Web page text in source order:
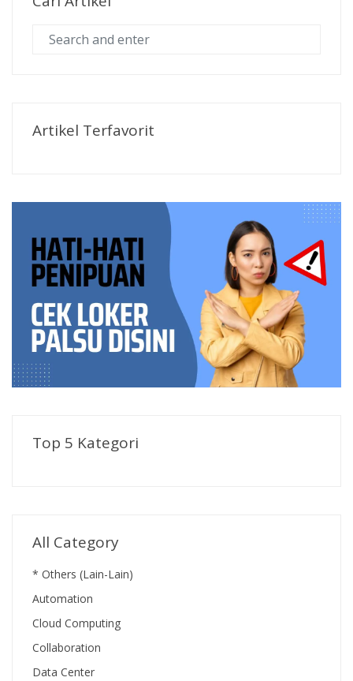
Artikel Terfavorit
Top 5 Kategori
All Category
* Others (Lain-Lain)
Automation
Cloud Computing
Collaboration
Data Center